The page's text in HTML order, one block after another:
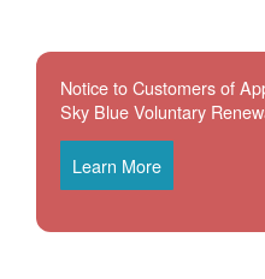
Notice to Customers of
Sky Blue Voluntary
Learn More